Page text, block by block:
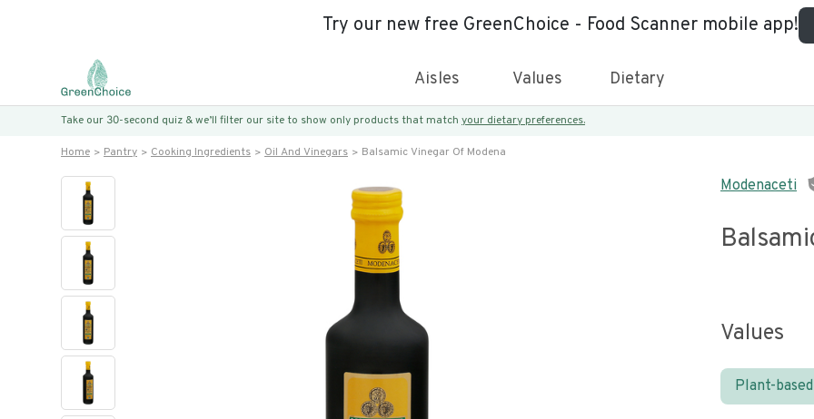
Try our new free GreenChoice - Food Scanner mobile app!
Aisles Values Dietary
Take our 30-second quiz & we’ll filter our site to show only products that match your dietary preferences.
Home Pantry Cooking Ingredients Oil And Vinegars Balsamic Vinegar Of Modena
Modenaceti
Values
Plant-based